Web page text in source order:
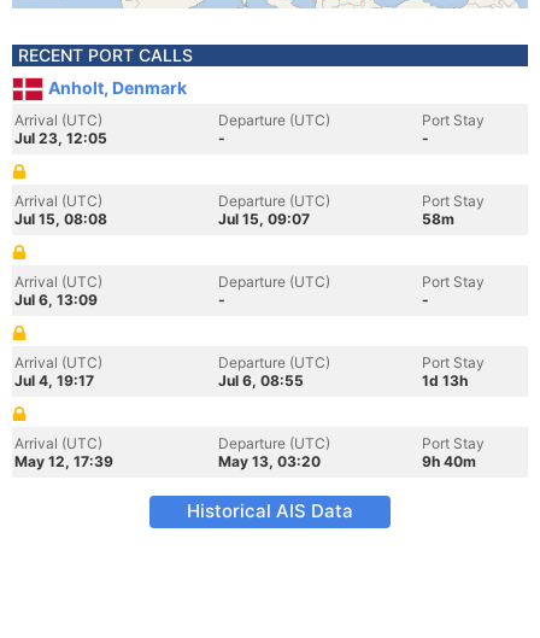
RECENT PORT CALLS
Anholt, Denmark
Arrival (UTC)
Jul 23, 12:05
Departure (UTC)
-
Port Stay
-
Arrival (UTC)
Jul 15, 08:08
Departure (UTC)
Jul 15, 09:07
Port Stay
58m
Arrival (UTC)
Jul 6, 13:09
Departure (UTC)
-
Port Stay
-
Arrival (UTC)
Jul 4, 19:17
Departure (UTC)
Jul 6, 08:55
Port Stay
1d 13h
Arrival (UTC)
May 12, 17:39
Departure (UTC)
May 13, 03:20
Port Stay
9h 40m
Historical AIS Data